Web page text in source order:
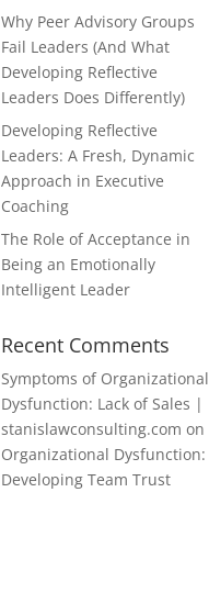
Why Peer Advisory Groups
Fail Leaders (And What
Developing Reflective
Leaders Does Differently)
Developing Reflective
Leaders: A Fresh, Dynamic
Approach in Executive
Coaching
The Role of Acceptance in
Being an Emotionally
Intelligent Leader
Recent Comments
Symptoms of Organizational
Dysfunction: Lack of Sales |
stanislawconsulting.com on
Organizational Dysfunction:
Developing Team Trust